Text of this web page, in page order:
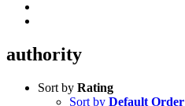
authority
Sort by Rating
Sort by Default Order